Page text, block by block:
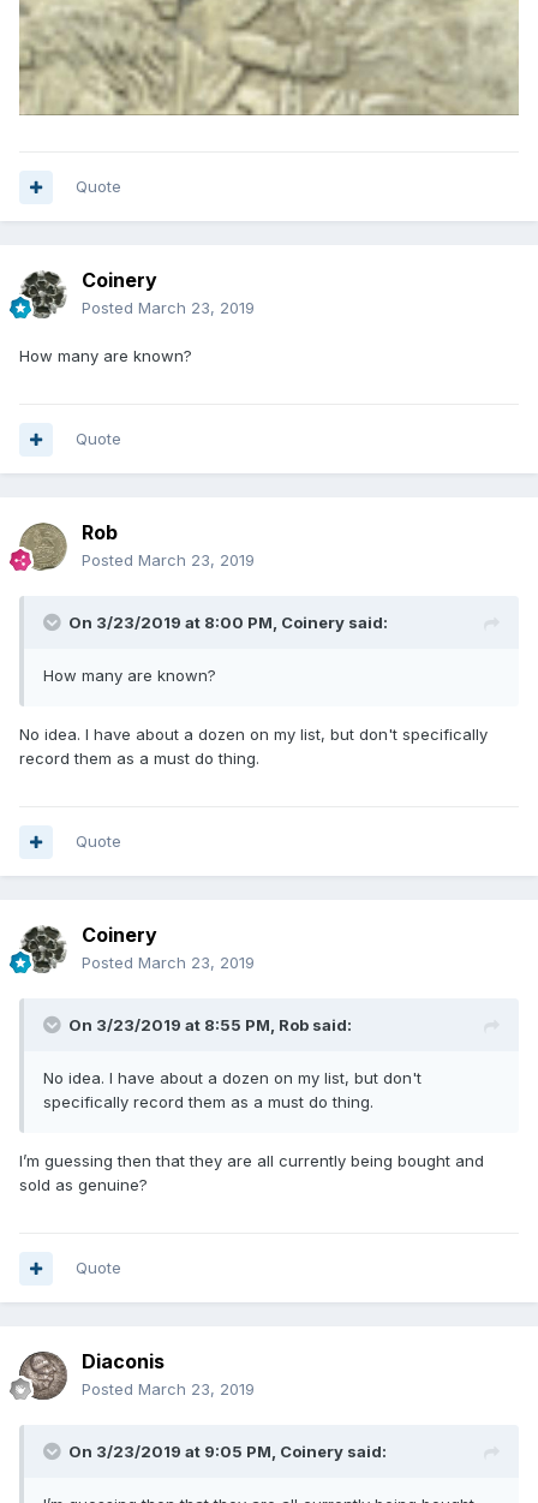
Quote
Coinery
Posted March 23, 2019
How many are known?
Quote
Rob
Posted March 23, 2019
On 3/23/2019 at 8:00 PM, Coinery said:
How many are known?
No idea. I have about a dozen on my list, but don't specifically
record them as a must do thing.
Quote
Coinery
Posted March 23, 2019
On 3/23/2019 at 8:55 PM, Rob said:
No idea. I have about a dozen on my list, but don't
specifically record them as a must do thing.
I’m guessing then that they are all currently being bought and
sold as genuine?
Quote
Diaconis
Posted March 23, 2019
On 3/23/2019 at 9:05 PM, Coinery said: